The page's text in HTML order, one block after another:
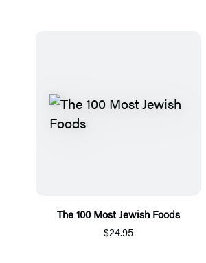
The 100 Most Jewish Foods
$24.95